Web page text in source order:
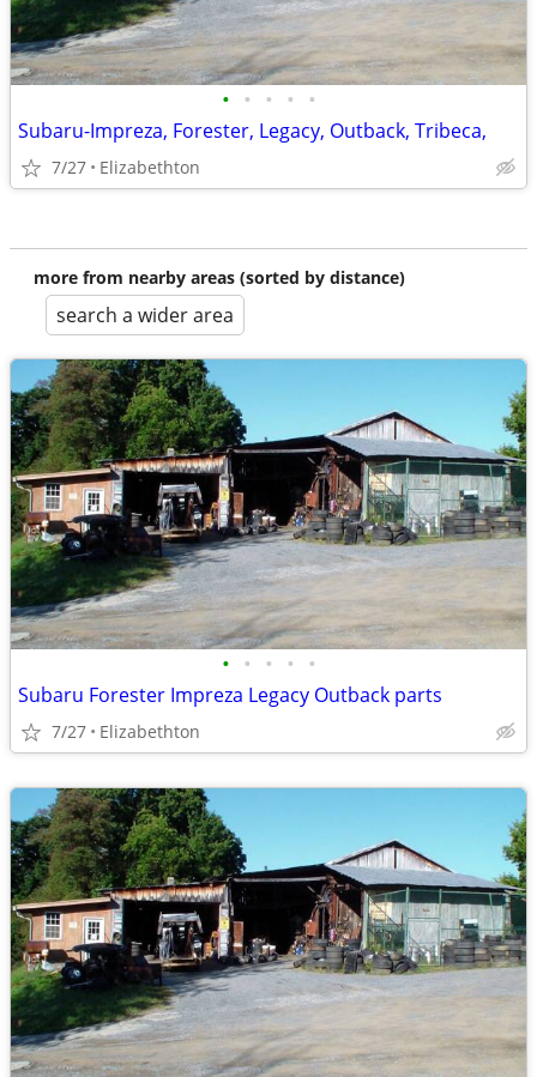
• • • • •
Subaru-Impreza, Forester, Legacy, Outback, Tribeca,
7/27 Elizabethton
more from nearby areas (sorted by distance)
search a wider area
• • • • •
Subaru Forester Impreza Legacy Outback parts
7/27 Elizabethton